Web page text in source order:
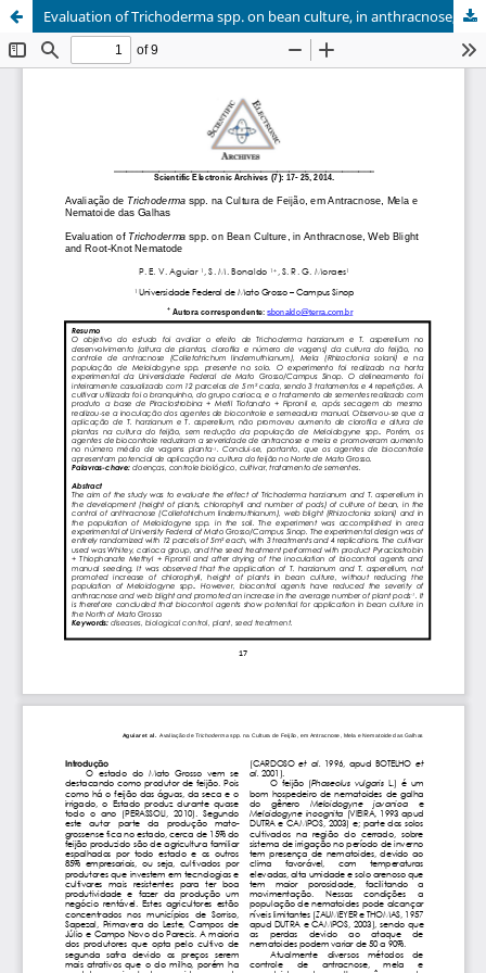
Evaluation of Trichoderma spp. on bean culture, in anthracnose, web blight and root-knot nematode